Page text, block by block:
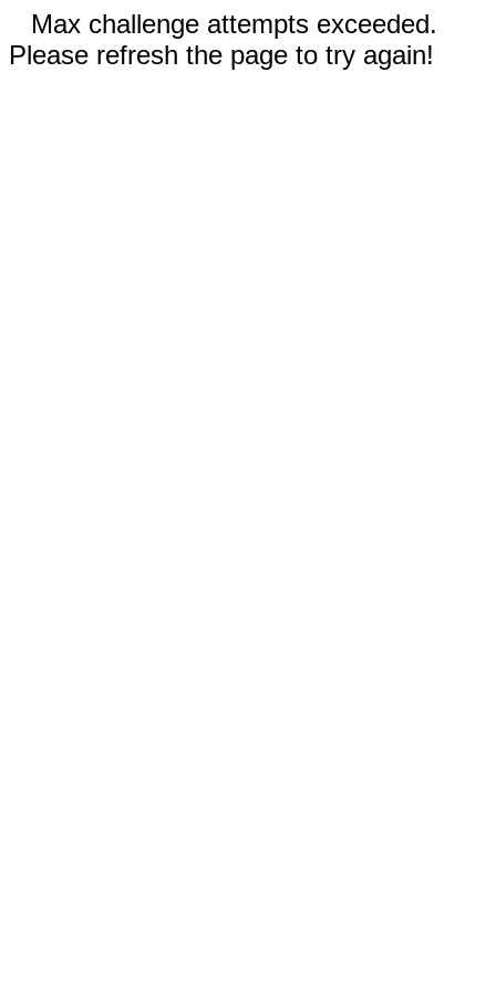
Max challenge attempts exceeded.
Please refresh the page to try again!